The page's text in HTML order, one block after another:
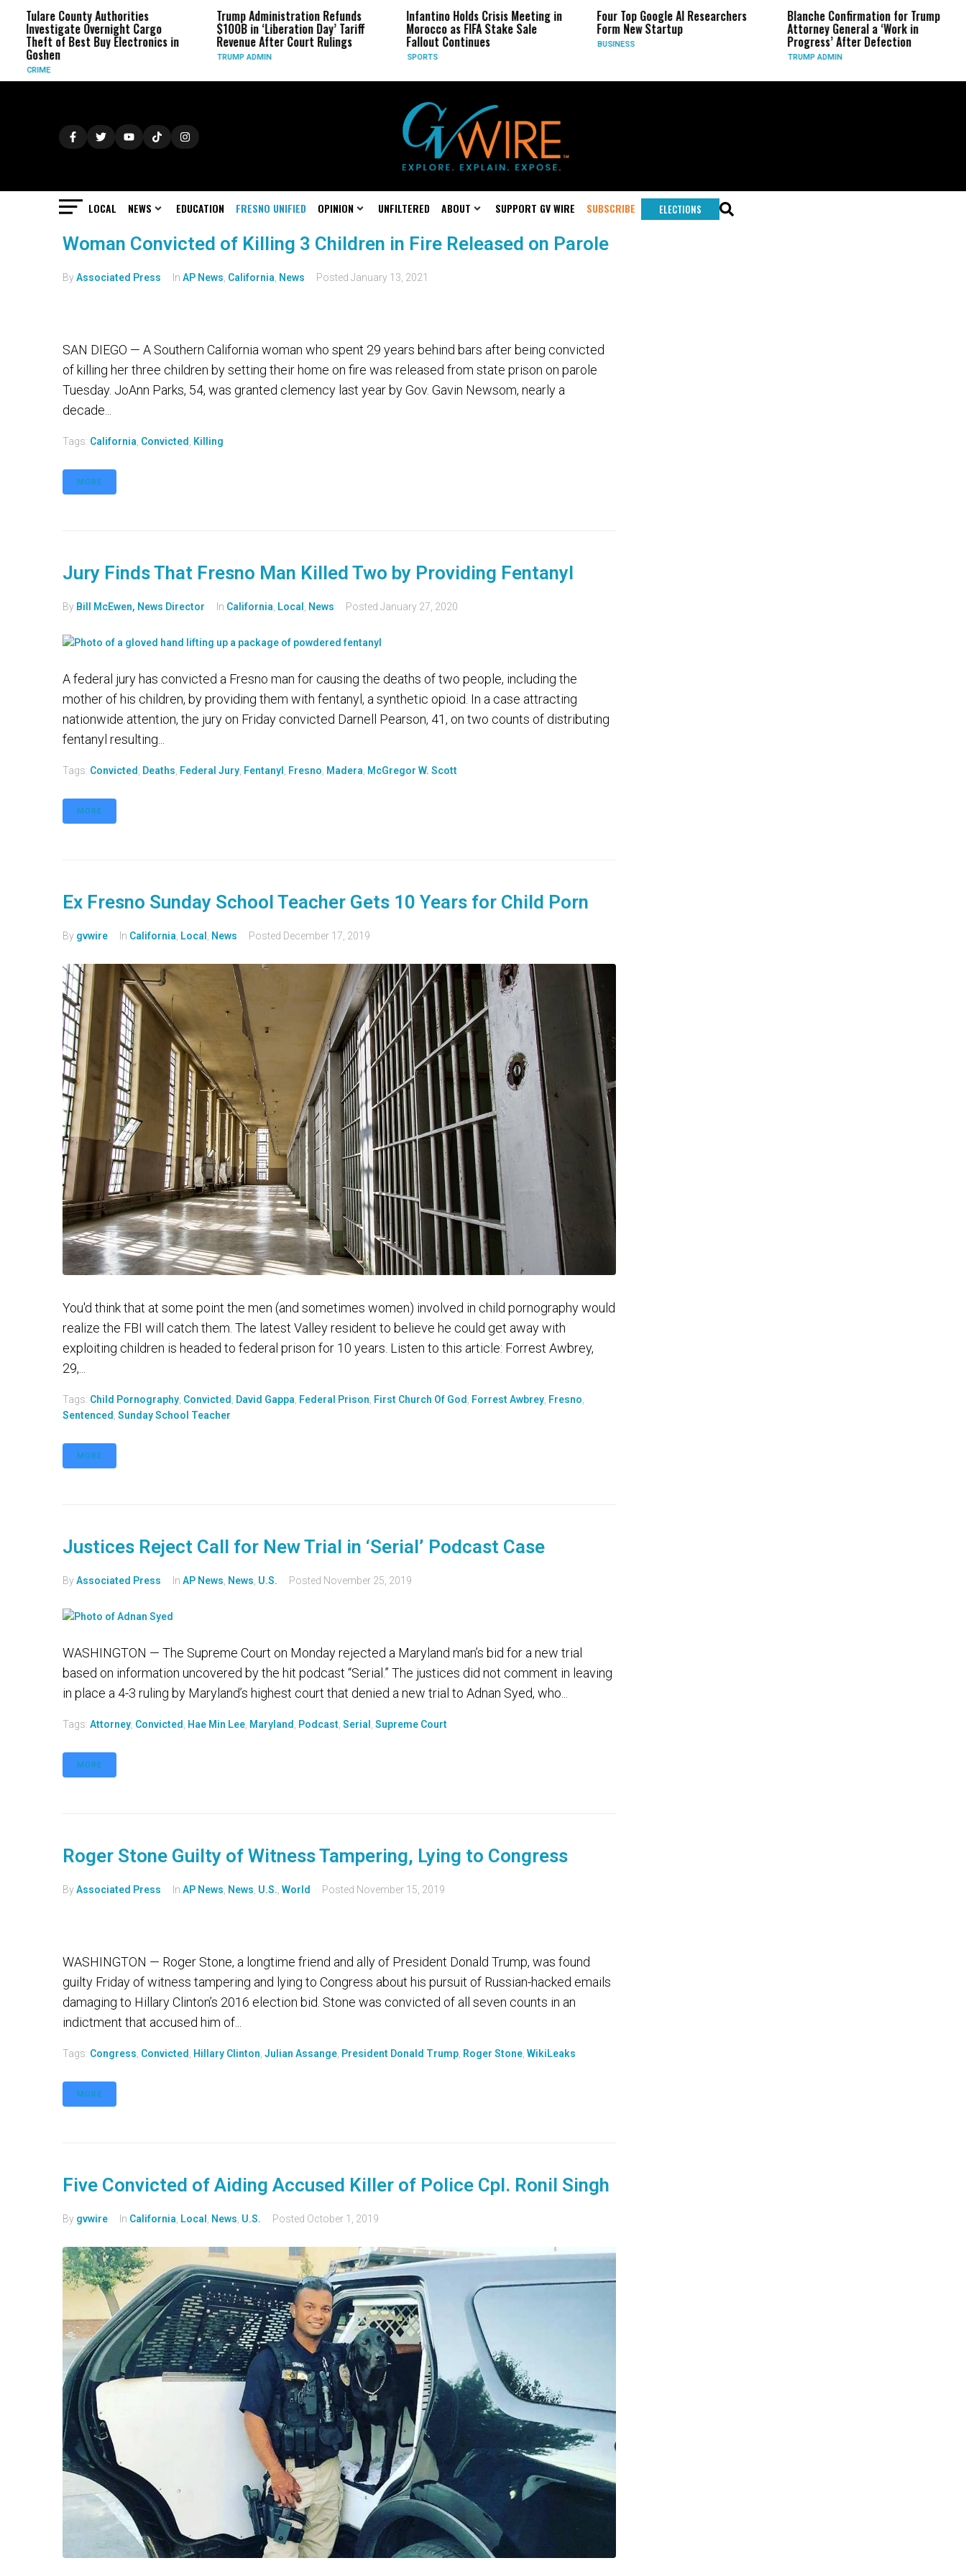
County Authorities
Overnight Cargo
of Best Buy Electronics in
Trump Administration Refunds
$100B in ‘Liberation Day’ Tariff
Revenue After Court Rulings
TRUMP ADMIN
Infantino Holds Crisis Meeting in
Morocco as FIFA Stake Sale
Fallout Continues
Four Top Google AI Researchers
Form New Startup
Blanche Confirmation for Trump
Attorney General a ‘Work in
Progress’ After Defection
TRUMP ADMIN
US
Long-
LOCAL NEWS EDUCATION FRESNO UNIFIED OPINION UNFILTERED ABOUT SUPPORT GV WIRE SUBSCRIBE ELECTIONS
Woman Convicted of Killing 3 Children in Fire Released on Parole
ByAssociated Press In AP News California News Posted January 13, 2021
SAN DIEGO — A Southern California woman who spent 29 years behind bars after being convicted
of killing her three children by setting their home on fire was released from state prison on parole
Tuesday. JoAnn Parks, 54, was granted clemency last year by Gov. Gavin Newsom, nearly a
decade...
Tags: California Convicted Killing
MORE
Jury Finds That Fresno Man Killed Two by Providing Fentanyl
By Bill McEwen, News Director In California Local News Posted January 27, 2020
A federal jury has convicted a Fresno man for causing the deaths of two people, including the
mother of his children, by providing them with fentanyl, a synthetic opioid. In a case attracting
nationwide attention, the jury on Friday convicted Darnell Pearson, 41, on two counts of distributing
fentanyl resulting...
Tags: Convicted Deaths Federal Jury Fentanyl Fresno Madera McGregor W. Scott
MORE
Ex Fresno Sunday School Teacher Gets 10 Years for Child Porn
By gvwire In California Local News Posted December 17, 2019
You'd think that at some point the men (and sometimes women) involved in child pornography would
realize the FBI will catch them. The latest Valley resident to believe he could get away with
exploiting children is headed to federal prison for 10 years. Listen to this article: Forrest Awbrey,
29,...
Tags: Child Pornography Convicted David Gappa Federal Prison First Church Of God Forrest Awbrey Fresno
Sentenced Sunday School Teacher
MORE
Justices Reject Call for New Trial in ‘Serial’ Podcast Case
ByAssociated Press In AP News News U.S. Posted November 25, 2019
WASHINGTON — The Supreme Court on Monday rejected a Maryland man’s bid for a new trial
based on information uncovered by the hit podcast “Serial.” The justices did not comment in leaving
in place a 4-3 ruling by Maryland’s highest court that denied a new trial to Adnan Syed, who...
Tags: Attorney Convicted Hae Min Lee Maryland Podcast Serial Supreme Court
MORE
Roger Stone Guilty of Witness Tampering, Lying to Congress
ByAssociated Press In AP News News U.S. World Posted November 15, 2019
WASHINGTON — Roger Stone, a longtime friend and ally of President Donald Trump, was found
guilty Friday of witness tampering and lying to Congress about his pursuit of Russian-hacked emails
damaging to Hillary Clinton’s 2016 election bid. Stone was convicted of all seven counts in an
indictment that accused him of...
Tags: Congress Convicted Hillary Clinton Julian Assange President Donald Trump Roger Stone WikiLeaks
MORE
Five Convicted of Aiding Accused Killer of Police Cpl. Ronil Singh
By gvwire In California Local News U.S. Posted October 1, 2019